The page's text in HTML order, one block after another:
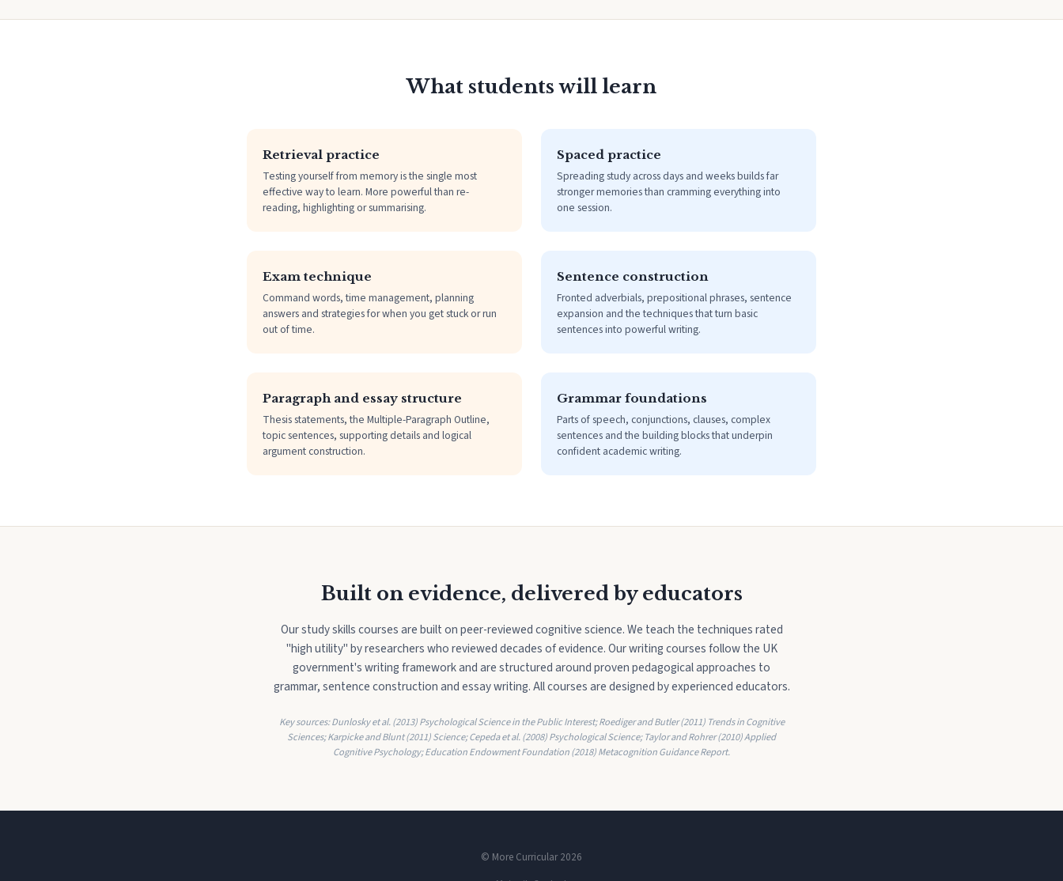
What students will learn
Retrieval practice
Testing yourself from memory is the single most
effective way to learn. More powerful than re-
reading, highlighting or summarising.
Spaced practice
Spreading study across days and weeks builds far
stronger memories than cramming everything into
one session.
Exam technique
Command words, time management, planning
answers and strategies for when you get stuck or run
out of time.
Sentence construction
Fronted adverbials, prepositional phrases, sentence
expansion and the techniques that turn basic
sentences into powerful writing.
Paragraph and essay structure
Thesis statements, the Multiple-Paragraph Outline,
topic sentences, supporting details and logical
argument construction.
Grammar foundations
Parts of speech, conjunctions, clauses, complex
sentences and the building blocks that underpin
confident academic writing.
Built on evidence, delivered by educators
Our study skills courses are built on peer-reviewed cognitive science. We teach the techniques rated
"high utility" by researchers who reviewed decades of evidence. Our writing courses follow the UK
government's writing framework and are structured around proven pedagogical approaches to
grammar, sentence construction and essay writing. All courses are designed by experienced educators.
Key sources: Dunlosky et al. (2013) Psychological Science in the Public Interest; Roediger and Butler (2011) Trends in Cognitive
Sciences; Karpicke and Blunt (2011) Science; Cepeda et al. (2008) Psychological Science; Taylor and Rohrer (2010) Applied
Cognitive Psychology; Education Endowment Foundation (2018) Metacognition Guidance Report.
© More Curricular 2026